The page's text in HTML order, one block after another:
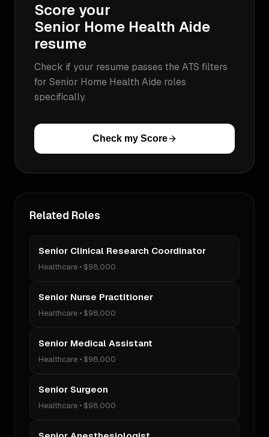
Score your
Senior Home Health Aide
resume
Check if your resume passes the ATS filters
for Senior Home Health Aide roles
specifically.
Check my Score
Related Roles
Senior Clinical Research Coordinator
Healthcare • $98,000
Senior Nurse Practitioner
Healthcare • $98,000
Senior Medical Assistant
Healthcare • $98,000
Senior Surgeon
Healthcare • $98,000